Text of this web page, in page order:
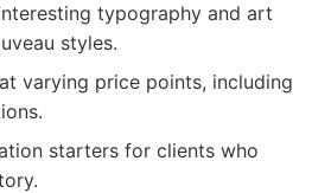
typography and art
styles.
varying price points, including
starters for clients who